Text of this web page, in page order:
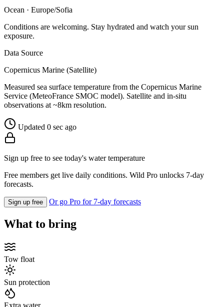
Ocean · Europe/Sofia
Conditions are welcoming. Stay hydrated and watch your sun
exposure.
Data Source
Copernicus Marine (Satellite)
Measured sea surface temperature from the Copernicus Marine
Service (MeteoFrance SMOC model). Satellite and in-situ
observations at ~8km resolution.
Updated 0 sec ago
Sign up free to see today's water temperature
Free members get live daily conditions. Wild Pro unlocks 7-day
forecasts.
Sign up free Or go Pro for 7-day forecasts
What to bring
Tow float
Sun protection
Extra water